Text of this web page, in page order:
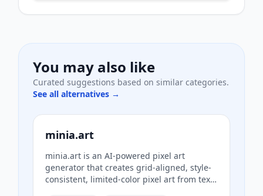
You may also like
Curated suggestions based on similar categories.
See all alternatives →
minia.art
minia.art is an AI-powered pixel art
generator that creates grid-aligned, style-
consistent, limited-color pixel art from text